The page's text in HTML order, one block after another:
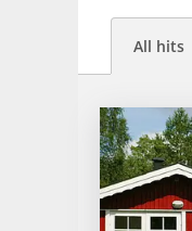
All hits